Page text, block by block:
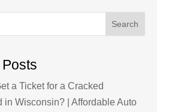
Search
a Ticket for a Cracked
in Wisconsin? | Affordable Auto